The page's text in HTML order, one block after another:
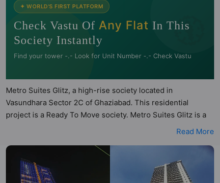
🧭
✦ WORLD'S FIRST PLATFORM
Check Vastu Of Any Flat In This
Society Instantly
Find your tower -.- Look for Unit Number -.- Check Vastu
Metro Suites Glitz, a high-rise society located in
Vasundhara Sector 2C of Ghaziabad. This residential
project is a Ready To Move society. Metro Suites Glitz is a
RERA registered project with the following RERA numbers
Suites Glitz is spread across 0.87 acres of land. It has 1
tower and total of 150 units. This society has apartments in
3BHK and 4BHK configurations. Metro Suites Glitz has 4
Read More